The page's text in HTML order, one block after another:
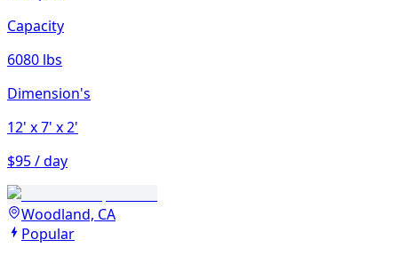
Capacity
6080 lbs
Dimension's
12' x 7' x 2'
$95 / day
Woodland, CA
Popular